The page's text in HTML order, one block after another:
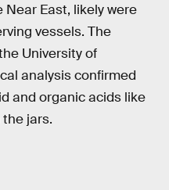
East, likely were
vessels. The
University of
analysis confirmed
and organic acids like
jars.